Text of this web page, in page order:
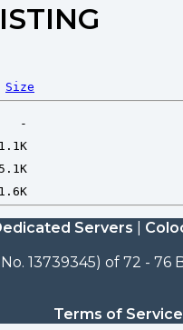
Size
Servers
13739345) of 72 -
Terms of Service